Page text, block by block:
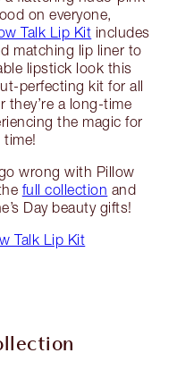
on everyone,
Talk Lip Kit includes
matching lip liner to
lipstick look this
perfecting kit for all
they’re a long-time
the magic for
time!
wrong with Pillow
full collection and
Day beauty gifts!
Talk Lip Kit